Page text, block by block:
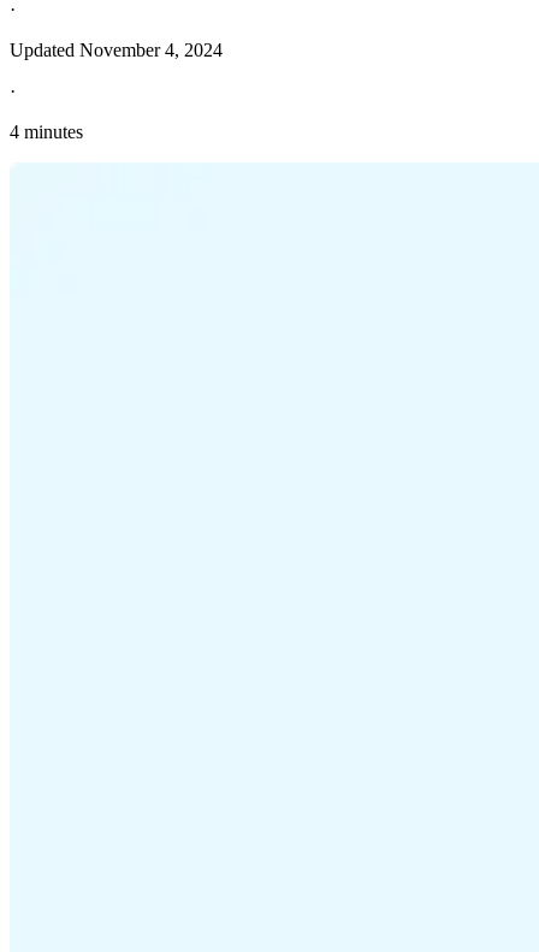
·
Updated November 4, 2024
·
4 minutes